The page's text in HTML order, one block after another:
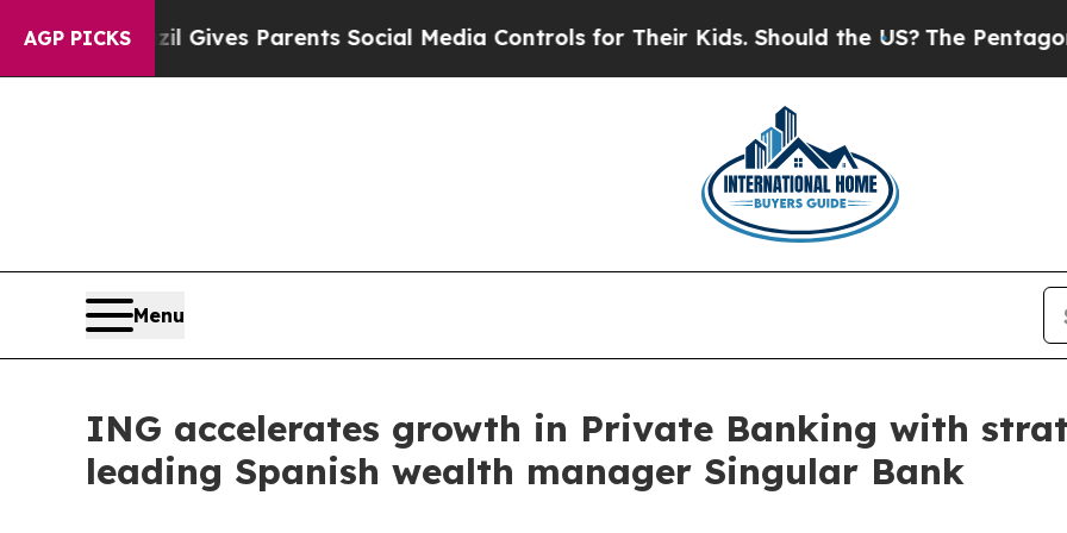
AGP PICKS
Brazil Gives Parents Social Media Controls for Their Kids. Should the US?The Pentagon Is
Menu
ING accelerates growth in Private Banking with
leading Spanish wealth manager Singular Bank